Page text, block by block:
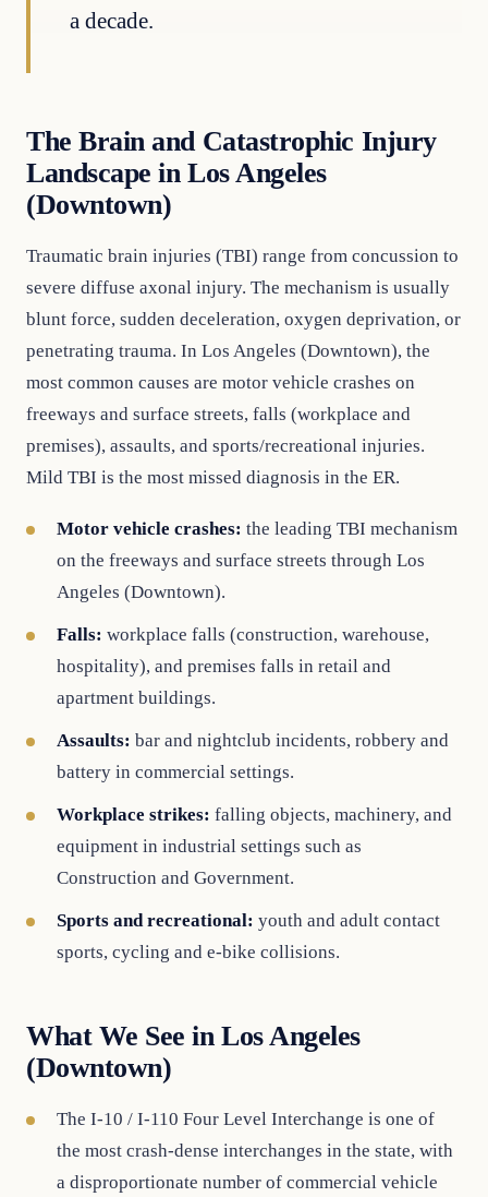
a decade.
The Brain and Catastrophic Injury
Landscape in Los Angeles
(Downtown)
Traumatic brain injuries (TBI) range from concussion to
severe diffuse axonal injury. The mechanism is usually
blunt force, sudden deceleration, oxygen deprivation, or
penetrating trauma. In Los Angeles (Downtown), the
most common causes are motor vehicle crashes on
freeways and surface streets, falls (workplace and
premises), assaults, and sports/recreational injuries.
Mild TBI is the most missed diagnosis in the ER.
Motor vehicle crashes: the leading TBI mechanism
on the freeways and surface streets through Los
Angeles (Downtown).
Falls: workplace falls (construction, warehouse,
hospitality), and premises falls in retail and
apartment buildings.
Assaults: bar and nightclub incidents, robbery and
battery in commercial settings.
Workplace strikes: falling objects, machinery, and
equipment in industrial settings such as
Construction and Government.
Sports and recreational: youth and adult contact
sports, cycling and e-bike collisions.
What We See in Los Angeles
(Downtown)
The I-10 / I-110 Four Level Interchange is one of
the most crash-dense interchanges in the state, with
a disproportionate number of commercial vehicle